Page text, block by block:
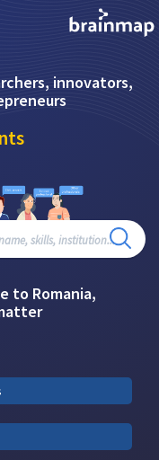
innovators,
to Romania,